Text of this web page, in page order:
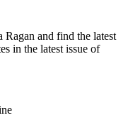
and find the latest
in the latest issue of